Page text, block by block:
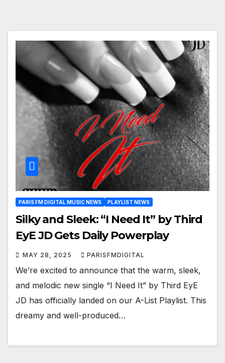
PARIS FM DIGITAL MUSIC NEWS PLAYLIST NEWS
Silky and Sleek: “I Need It” by Third
EyE JD Gets Daily Powerplay
MAY 28, 2025 PARISFMDIGITAL
We’re excited to announce that the warm, sleek,
and melodic new single “I Need It” by Third EyE
JD has officially landed on our A-List Playlist. This
dreamy and well-produced…